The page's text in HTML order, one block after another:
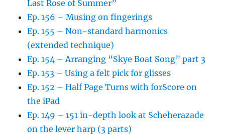
Last Rose of Summer”
Ep. 156 – Musing on fingerings
Ep. 155 – Non-standard harmonics
(extended technique)
Ep. 154 – Arranging “Skye Boat Song” part 3
Ep. 153 – Using a felt pick for glisses
Ep. 152 – Half Page Turns with forScore on
the iPad
Ep. 149 – 151 in-depth look at Scheherazade
on the lever harp (3 parts)